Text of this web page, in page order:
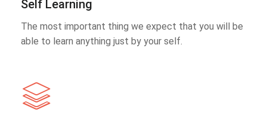
Self Learning
The most important thing we expect that you will be
able to learn anything just by your self.